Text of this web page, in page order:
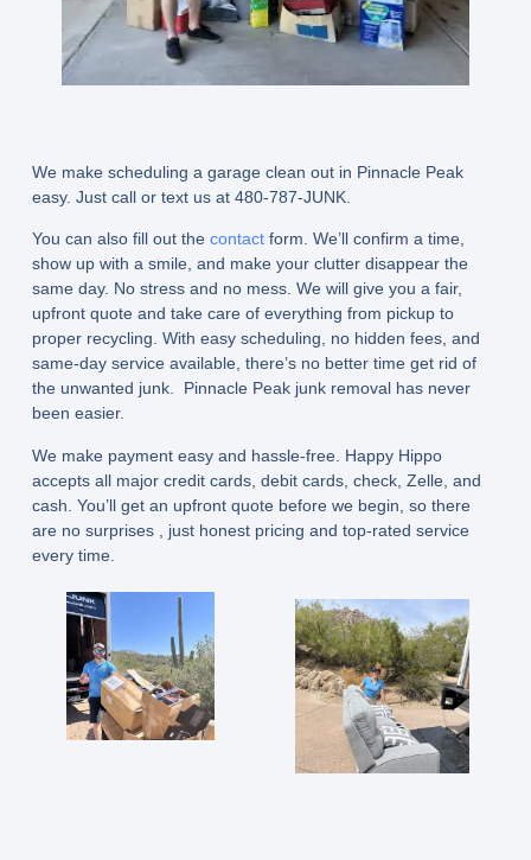
We make scheduling a garage clean out in Pinnacle Peak
easy. Just call or text us at 480-787-JUNK.
You can also fill out the contact form. We’ll confirm a time,
show up with a smile, and make your clutter disappear the
same day. No stress and no mess. We will give you a fair,
upfront quote and take care of everything from pickup to
proper recycling. With easy scheduling, no hidden fees, and
same-day service available, there’s no better time get rid of
the unwanted junk. Pinnacle Peak junk removal has never
been easier.
We make payment easy and hassle-free. Happy Hippo
accepts all major credit cards, debit cards, check, Zelle, and
cash. You’ll get an upfront quote before we begin, so there
are no surprises , just honest pricing and top-rated service
every time.